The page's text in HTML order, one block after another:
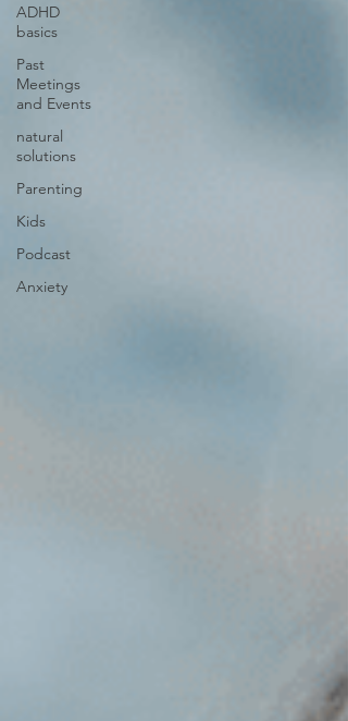
ADHD
basics
Past
Meetings
and Events
natural
solutions
Parenting
Kids
Podcast
Anxiety